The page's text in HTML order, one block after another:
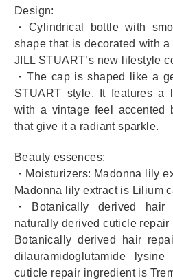
Design:
・Cylindrical bottle with
shape that is decorated with
JILL STUART’s new lifestyle
・The cap is shaped like a
STUART style. It features a
with a vintage feel accented
that give it a radiant sparkle.
Beauty essences:
・Moisturizers: Madonna lily
Madonna lily extract is Lilium
・Botanically derived hair
naturally derived cuticle repair
Botanically derived hair
dilauramidoglutamide
cuticle repair ingredient is